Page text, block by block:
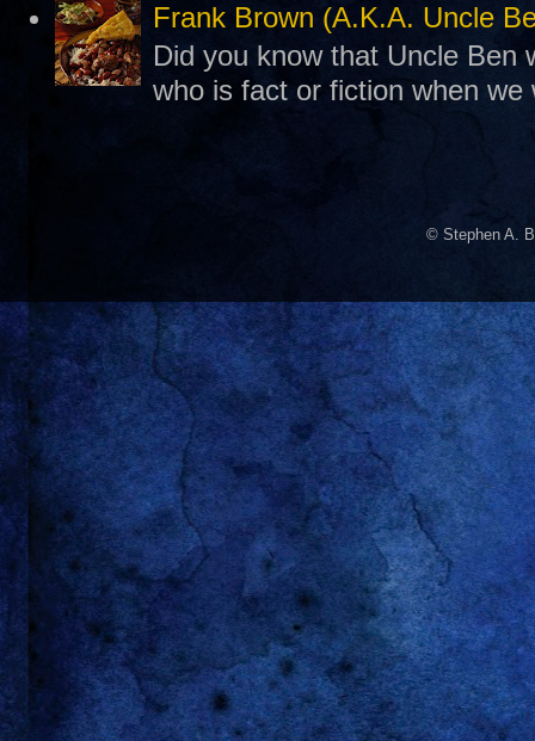
Frank Brown (A.K.A. Uncle
Did you know that Uncle Ben
who is fact or fiction when
© Stephen A.